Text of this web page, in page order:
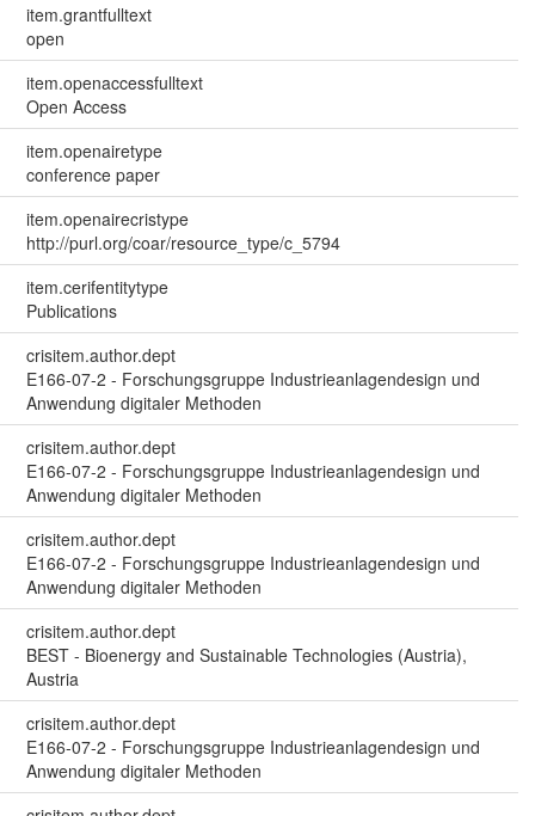
item.grantfulltext
open
item.openaccessfulltext
Open Access
item.openairetype
conference paper
item.openairecristype
http://purl.org/coar/resource_type/c_5794
item.cerifentitytype
Publications
crisitem.author.dept
E166-07-2 - Forschungsgruppe Industrieanlagendesign und
Anwendung digitaler Methoden
crisitem.author.dept
E166-07-2 - Forschungsgruppe Industrieanlagendesign und
Anwendung digitaler Methoden
crisitem.author.dept
E166-07-2 - Forschungsgruppe Industrieanlagendesign und
Anwendung digitaler Methoden
crisitem.author.dept
BEST - Bioenergy and Sustainable Technologies (Austria),
Austria
crisitem.author.dept
E166-07-2 - Forschungsgruppe Industrieanlagendesign und
Anwendung digitaler Methoden